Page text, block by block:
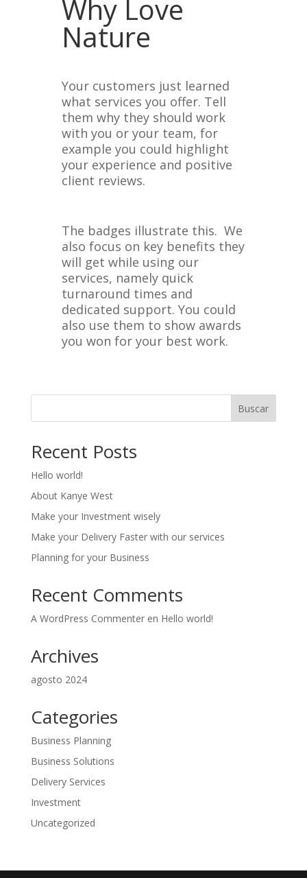
Why Love
Nature
Your customers just learned
what services you offer. Tell
them why they should work
with you or your team, for
example you could highlight
your experience and positive
client reviews.
The badges illustrate this. We
also focus on key benefits they
will get while using our
services, namely quick
turnaround times and
dedicated support. You could
also use them to show awards
you won for your best work.
Buscar
Recent Posts
Hello world!
About Kanye West
Make your Investment wisely
Make your Delivery Faster with our services
Planning for your Business
Recent Comments
A WordPress Commenteren Hello world!
Archives
agosto 2024
Categories
Business Planning
Business Solutions
Delivery Services
Investment
Uncategorized